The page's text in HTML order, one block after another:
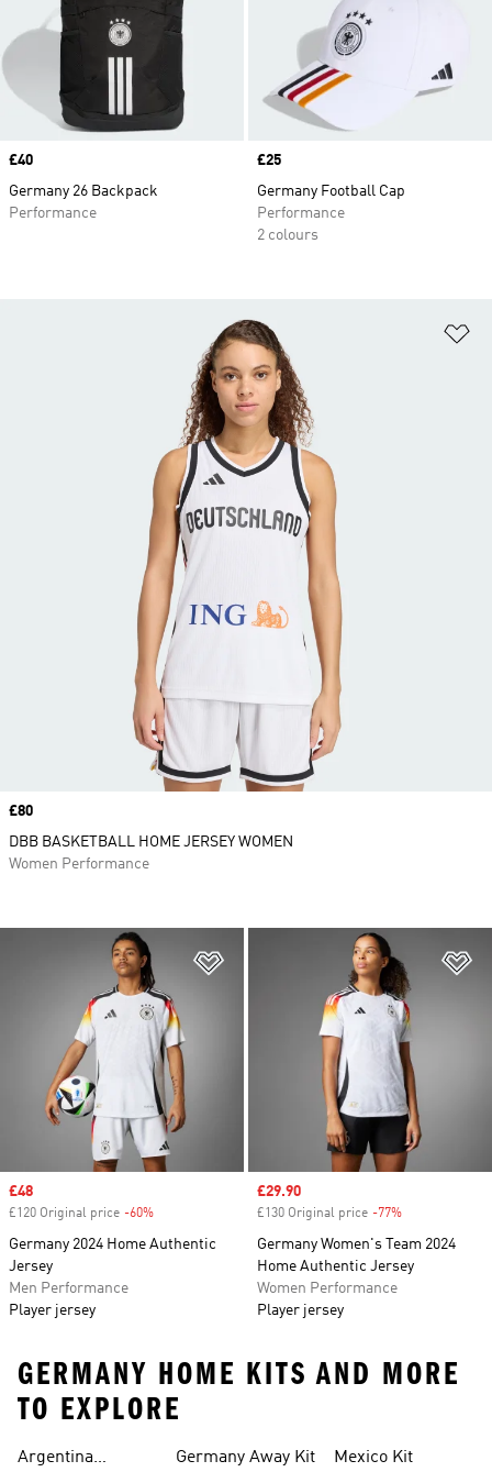
Price
£40
Germany 26 Backpack
Performance
Price
£25
Germany Football Cap
Performance
2 colours
Sale price
£48
£120 Original price -60%
Germany 2024 Home Authentic
Jersey
Men Performance
Player jersey
Sale price
£29.90
£130 Original price -77%
Germany Women's Team 2024
Home Authentic Jersey
Women Performance
Player jersey
Price
£80
DBB BASKETBALL HOME JERSEY WOMEN
Women Performance
GERMANY HOME KITS AND MORE
TO EXPLORE
Argentina
Germany Away Kit Mexico Kit